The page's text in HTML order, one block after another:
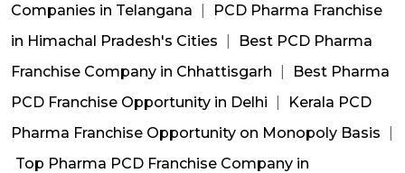
Companies in Telangana
PCD Pharma Franchise
in Himachal Pradesh's Cities
Best PCD Pharma
Franchise Company in Chhattisgarh
Best Pharma
PCD Franchise Opportunity in Delhi
Kerala PCD
Pharma Franchise Opportunity on Monopoly Basis
Top Pharma PCD Franchise Company in